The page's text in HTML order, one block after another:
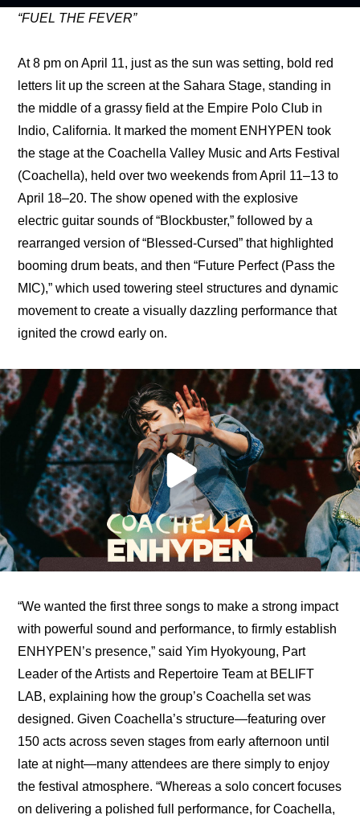
“FUEL THE FEVER”
At 8 pm on April 11, just as the sun was setting, bold red
letters lit up the screen at the Sahara Stage, standing in
the middle of a grassy field at the Empire Polo Club in
Indio, California. It marked the moment ENHYPEN took
the stage at the Coachella Valley Music and Arts Festival
(Coachella), held over two weekends from April 11–13 to
April 18–20. The show opened with the explosive
electric guitar sounds of “Blockbuster,” followed by a
rearranged version of “Blessed-Cursed” that highlighted
booming drum beats, and then “Future Perfect (Pass the
MIC),” which used towering steel structures and dynamic
movement to create a visually dazzling performance that
ignited the crowd early on.
“We wanted the first three songs to make a strong impact
with powerful sound and performance, to firmly establish
ENHYPEN’s presence,” said Yim Hyokyoung, Part
Leader of the Artists and Repertoire Team at BELIFT
LAB, explaining how the group’s Coachella set was
designed. Given Coachella’s structure—featuring over
150 acts across seven stages from early afternoon until
late at night—many attendees are there simply to enjoy
the festival atmosphere. “Whereas a solo concert focuses
on delivering a polished full performance, for Coachella,